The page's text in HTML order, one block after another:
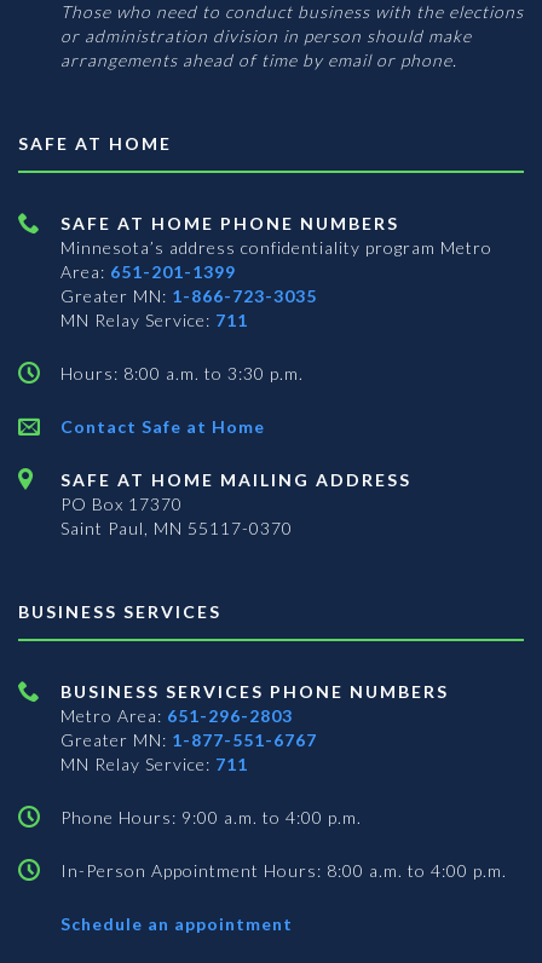
Those who need to conduct business with the elections
or administration division in person should make
arrangements ahead of time by email or phone.
SAFE AT HOME
SAFE AT HOME PHONE NUMBERS
Minnesota’s address confidentiality program Metro
Area: 651-201-1399
Greater MN: 1-866-723-3035
MN Relay Service: 711
Hours: 8:00 a.m. to 3:30 p.m.
Contact Safe at Home
SAFE AT HOME MAILING ADDRESS
PO Box 17370
Saint Paul, MN 55117-0370
BUSINESS SERVICES
BUSINESS SERVICES PHONE NUMBERS
Metro Area: 651-296-2803
Greater MN: 1-877-551-6767
MN Relay Service: 711
Phone Hours: 9:00 a.m. to 4:00 p.m.
In-Person Appointment Hours: 8:00 a.m. to 4:00 p.m.
Schedule an appointment